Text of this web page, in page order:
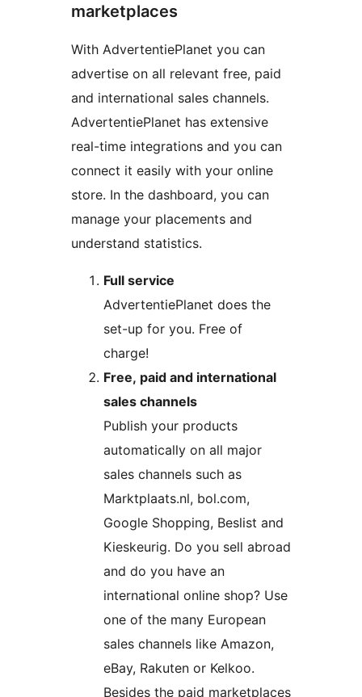
marketplaces
With AdvertentiePlanet you can
advertise on all relevant free, paid
and international sales channels.
AdvertentiePlanet has extensive
real-time integrations and you can
connect it easily with your online
store. In the dashboard, you can
manage your placements and
understand statistics.
Full service
AdvertentiePlanet does the
set-up for you. Free of
charge!
Free, paid and international
sales channels
Publish your products
automatically on all major
sales channels such as
Marktplaats.nl, bol.com,
Google Shopping, Beslist and
Kieskeurig. Do you sell abroad
and do you have an
international online shop? Use
one of the many European
sales channels like Amazon,
eBay, Rakuten or Kelkoo.
Besides the paid marketplaces